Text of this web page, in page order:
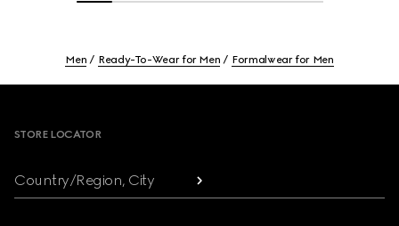
Men Ready-To-Wear for Men Formalwear for Men
STORE LOCATOR
Country/Region, City